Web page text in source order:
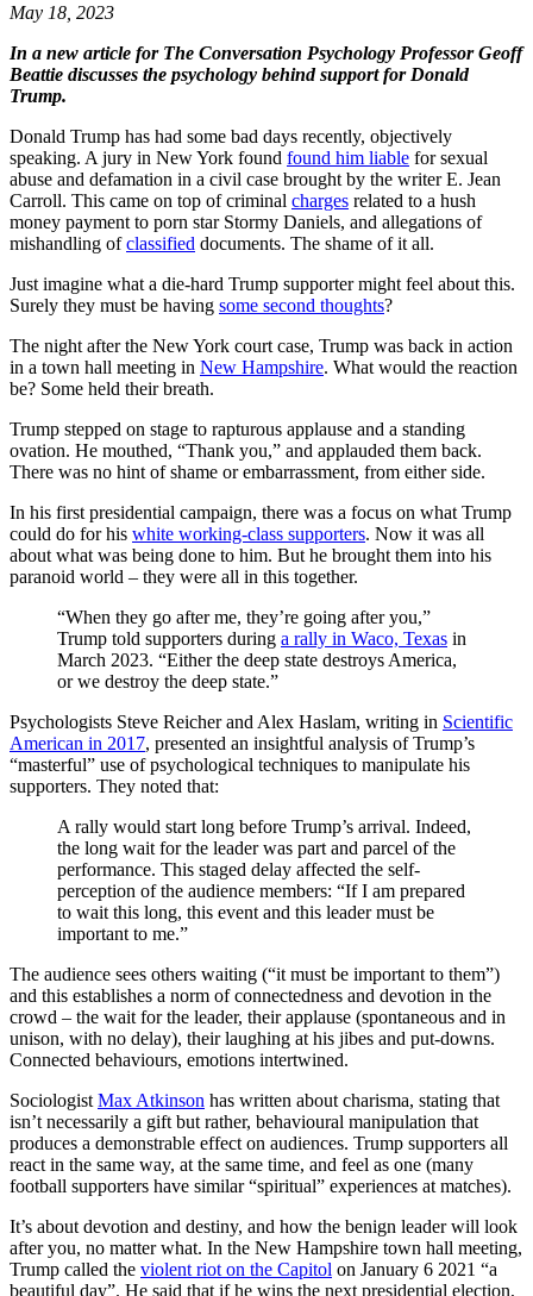
May 18, 2023
In a new article for The Conversation Psychology Professor Geoff
Beattie discusses the psychology behind support for Donald
Trump.
Donald Trump has had some bad days recently, objectively
speaking. A jury in New York found found him liable for sexual
abuse and defamation in a civil case brought by the writer E. Jean
Carroll. This came on top of criminal charges related to a hush
money payment to porn star Stormy Daniels, and allegations of
mishandling ofclassified documents. The shame of it all.
Just imagine what a die-hard Trump supporter might feel about this.
Surely they must be having some second thoughts?
The night after the New York court case, Trump was back in action
in a town hall meeting in New Hampshire. What would the reaction
be? Some held their breath.
Trump stepped on stage to rapturous applause and a standing
ovation. He mouthed, “Thank you,” and applauded them back.
There was no hint of shame or embarrassment, from either side.
In his first presidential campaign, there was a focus on what Trump
could do for his white working-class supporters. Now it was all
about what was being done to him. But he brought them into his
paranoid world – they were all in this together.
“When they go after me, they’re going after you,”
Trump told supporters during a rally in Waco, Texas in
March 2023. “Either the deep state destroys America,
or we destroy the deep state.”
Psychologists Steve Reicher and Alex Haslam, writing in Scientific
American in 2017, presented an insightful analysis of Trump’s
“masterful” use of psychological techniques to manipulate his
supporters. They noted that:
A rally would start long before Trump’s arrival. Indeed,
the long wait for the leader was part and parcel of the
performance. This staged delay affected the self-
perception of the audience members: “If I am prepared
to wait this long, this event and this leader must be
important to me.”
The audience sees others waiting (“it must be important to them”)
and this establishes a norm of connectedness and devotion in the
crowd – the wait for the leader, their applause (spontaneous and in
unison, with no delay), their laughing at his jibes and put-downs.
Connected behaviours, emotions intertwined.
Sociologist Max Atkinson has written about charisma, stating that
isn’t necessarily a gift but rather, behavioural manipulation that
produces a demonstrable effect on audiences. Trump supporters all
react in the same way, at the same time, and feel as one (many
football supporters have similar “spiritual” experiences at matches).
It’s about devotion and destiny, and how the benign leader will look
after you, no matter what. In the New Hampshire town hall meeting,
Trump called the violent riot on the Capitol on January 6 2021 “a
beautiful day”. He said that if he wins the next presidential election,